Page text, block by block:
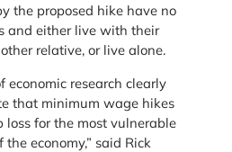
the proposed hike have no
and either live with their
relative, or live alone.
economic research clearly
that minimum wage hikes
loss for the most vulnerable
the economy,” said Rick